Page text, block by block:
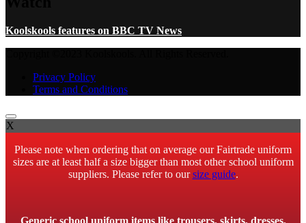
Koolskools features on BBC TV News
Privacy Policy
Terms and Conditions
X
Please note when ordering that on average our Fairtrade uniform
sizes are at least half a size bigger than most other school uniform
suppliers. Please refer to oursize guide.